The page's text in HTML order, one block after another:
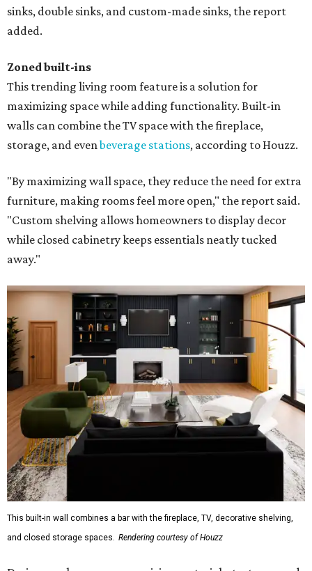
sinks, double sinks, and custom-made sinks, the report
added.
Zoned built-ins
This trending living room feature is a solution for
maximizing space while adding functionality. Built-in
walls can combine the TV space with the fireplace,
storage, and evenbeverage stations, according to Houzz.
"By maximizing wall space, they reduce the need for extra
furniture, making rooms feel more open," the report said.
"Custom shelving allows homeowners to display decor
while closed cabinetry keeps essentials neatly tucked
away."
This built-in wall combines a bar with the fireplace, TV, decorative shelving,
and closed storage spaces. Rendering courtesy of Houzz